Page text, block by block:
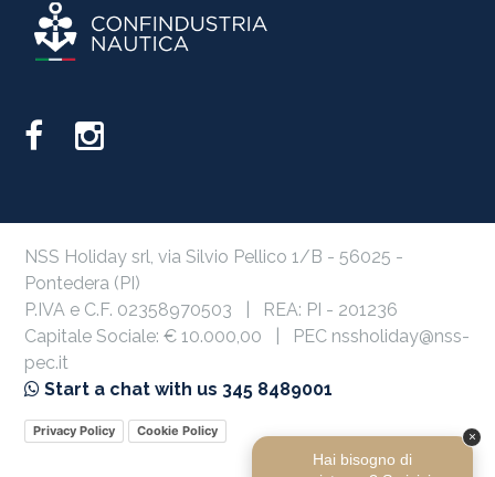
NSS Holiday srl, via Silvio Pellico 1/B - 56025 -
Pontedera (PI)
P.IVA e C.F. 02358970503 | REA: PI - 201236
Capitale Sociale: € 10.000,00 | PEC nssholiday@nss-
pec.it
Start a chat with us 345 8489001
Privacy Policy Cookie Policy ×
Hai bisogno di